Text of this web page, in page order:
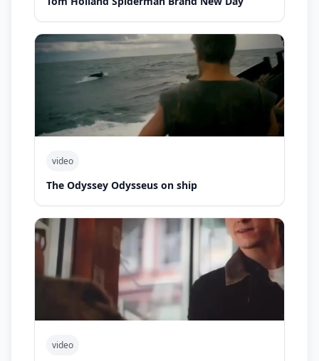
video
The Odyssey Odysseus on ship
video